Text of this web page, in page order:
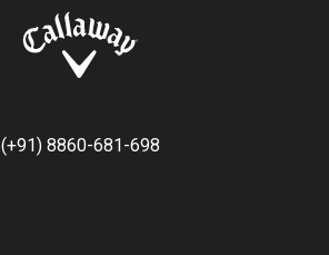
(+91) 8860-681-698